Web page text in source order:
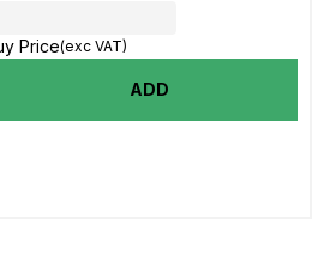
Price(exc VAT)
ADD